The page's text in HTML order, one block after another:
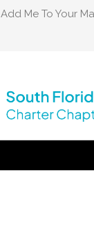
Add Me To Your